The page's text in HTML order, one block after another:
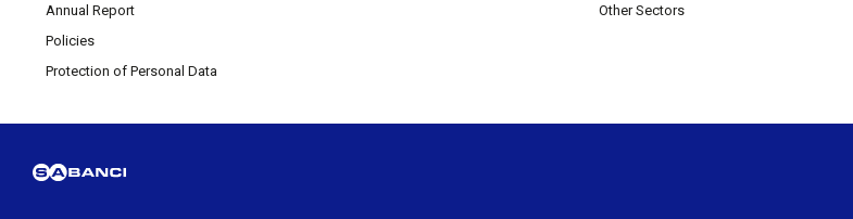
Annual Report
Policies
Protection of Personal Data
Other Sectors